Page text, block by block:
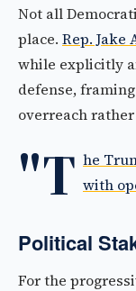
Not all
place. Rep. Jake
while explicitly
defense,
overreach
"T he
with
Political
For the